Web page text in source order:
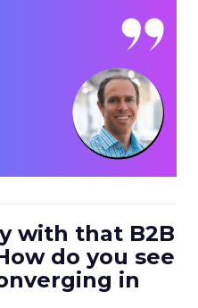
with that B2B
do you see
in